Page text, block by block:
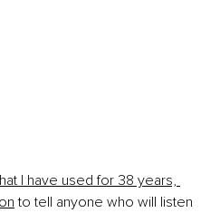
I have used for 38 years,
to tell anyone who will listen